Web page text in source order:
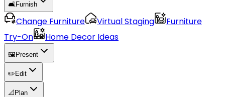
🛋️Furnish
Change Furniture Virtual Staging
Furniture
Try-On
Home Decor Ideas
🖼️ Present
✏️ Edit
📐 Plan